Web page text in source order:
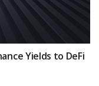
Yields to DeFi